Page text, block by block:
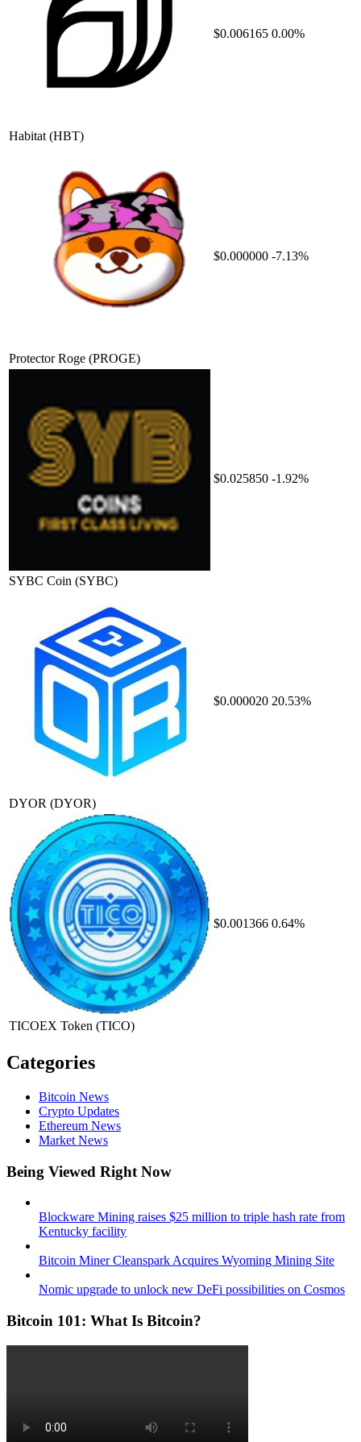
Habitat (HBT)
$0.006165 0.00%
Protector Roge (PROGE)
$0.000000 -7.13%
SYBC Coin (SYBC)
$0.025850 -1.92%
DYOR (DYOR)
$0.000020 20.53%
TICOEX Token (TICO)
$0.001366 0.64%
Categories
Bitcoin News
Crypto Updates
Ethereum News
Market News
Being Viewed Right Now
Blockware Mining raises $25 million to triple hash rate from
Kentucky facility
Bitcoin Miner Cleanspark Acquires Wyoming Mining Site
Nomic upgrade to unlock new DeFi possibilities on Cosmos
Bitcoin 101: What Is Bitcoin?